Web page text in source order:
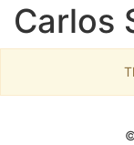
Carlos